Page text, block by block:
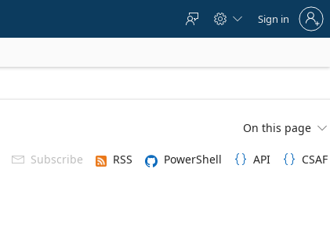
  
to
account
Sign in
On this page 
 Subscribe RSS PowerShell  API  CSAF